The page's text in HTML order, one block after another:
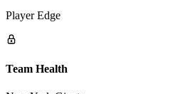
Player Edge
Team Health